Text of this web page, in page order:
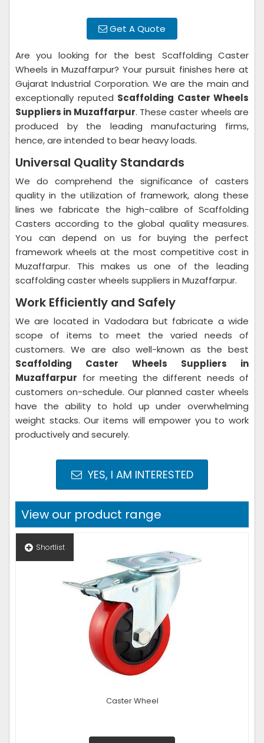
Get A Quote
Are you looking for the best Scaffolding Caster
Wheels in Muzaffarpur? Your pursuit finishes here at
Gujarat Industrial Corporation. We are the main and
exceptionally reputed Scaffolding Caster Wheels
Suppliers in Muzaffarpur. These caster wheels are
produced by the leading manufacturing firms,
hence, are intended to bear heavy loads.
Universal Quality Standards
We do comprehend the significance of casters
quality in the utilization of framework, along these
lines we fabricate the high-calibre of Scaffolding
Casters according to the global quality measures.
You can depend on us for buying the perfect
framework wheels at the most competitive cost in
Muzaffarpur. This makes us one of the leading
scaffolding caster wheels suppliers in Muzaffarpur.
Work Efficiently and Safely
We are located in Vadodara but fabricate a wide
scope of items to meet the varied needs of
customers. We are also well-known as the best
Scaffolding Caster Wheels Suppliers in
Muzaffarpur for meeting the different needs of
customers on-schedule. Our planned caster wheels
have the ability to hold up under overwhelming
weight stacks. Our items will empower you to work
productively and securely.
YES, I AM INTERESTED
View our product range
Shortlist
Caster Wheel